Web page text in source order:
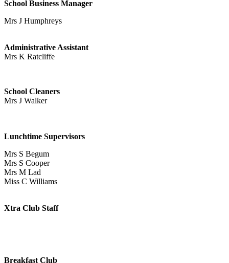
School Business Manager
Mrs J Humphreys
Administrative Assistant
Mrs K Ratcliffe
School Cleaners
Mrs J Walker
Lunchtime Supervisors
Mrs S Begum
Mrs S Cooper
Mrs M Lad
Miss C Williams
Xtra Club Staff
Breakfast Club